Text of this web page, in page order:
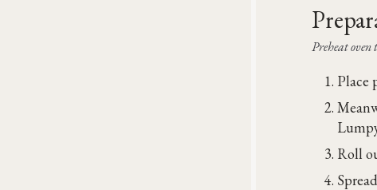
Preheat oven
Place
Roll